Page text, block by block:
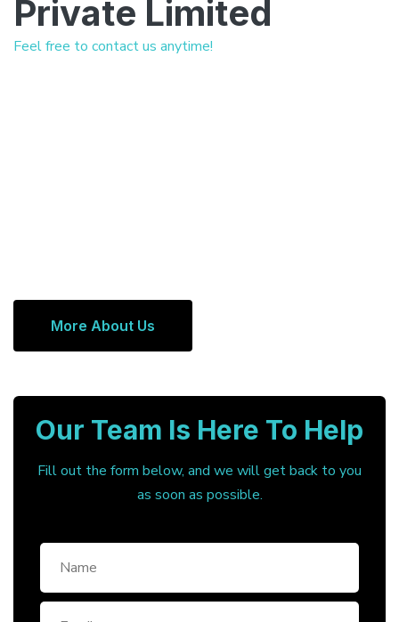
Private Limited
Feel free to contact us anytime!
More About Us
Our Team Is Here To Help
Fill out the form below, and we will get back to you
as soon as possible.